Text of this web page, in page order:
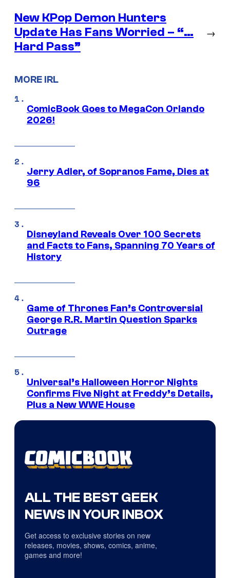
New KPop Demon Hunters
Update Has Fans Worried – “…
Hard Pass”
→
MORE IRL
ComicBook Goes to MegaCon Orlando
2026!
Jerry Adler, of Sopranos Fame, Dies at
96
Disneyland Reveals Over 100 Secrets
and Facts to Fans, Spanning 70 Years of
History
Game of Thrones Fan’s Controversial
George R.R. Martin Question Sparks
Outrage
Universal’s Halloween Horror Nights
Confirms Five Night at Freddy’s Details,
Plus a New WWE House
ALL THE BEST GEEK
NEWS IN YOUR INBOX
Get access to exclusive stories on new
releases, movies, shows, comics, anime,
games and more!